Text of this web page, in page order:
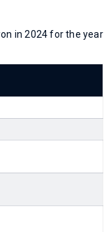
in 2024 for the year